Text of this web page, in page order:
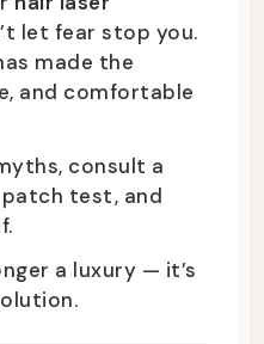
let fear stop you.
made the
and comfortable
consult a
test, and
a luxury — it’s